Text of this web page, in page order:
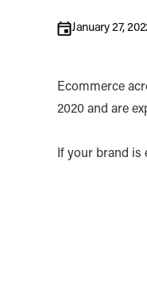
January 27,
Ecommerce
2020 and are
If your brand